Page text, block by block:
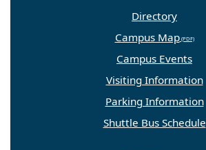
Directory
Campus Map
Campus Events
Visiting Information
Parking Information
Shuttle Bus Schedule